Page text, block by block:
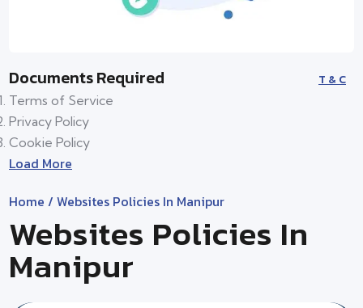
Documents Required T & C
Terms of Service
Privacy Policy
Cookie Policy
Load More
Home / Websites Policies In Manipur
Websites Policies In
Manipur